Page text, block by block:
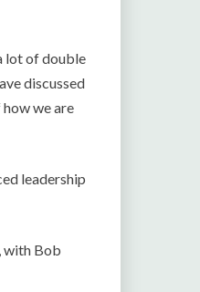
lot of double
discussed
we are
leadership
with Bob